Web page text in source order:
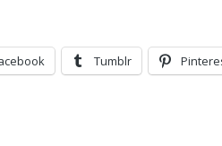
Tumblr